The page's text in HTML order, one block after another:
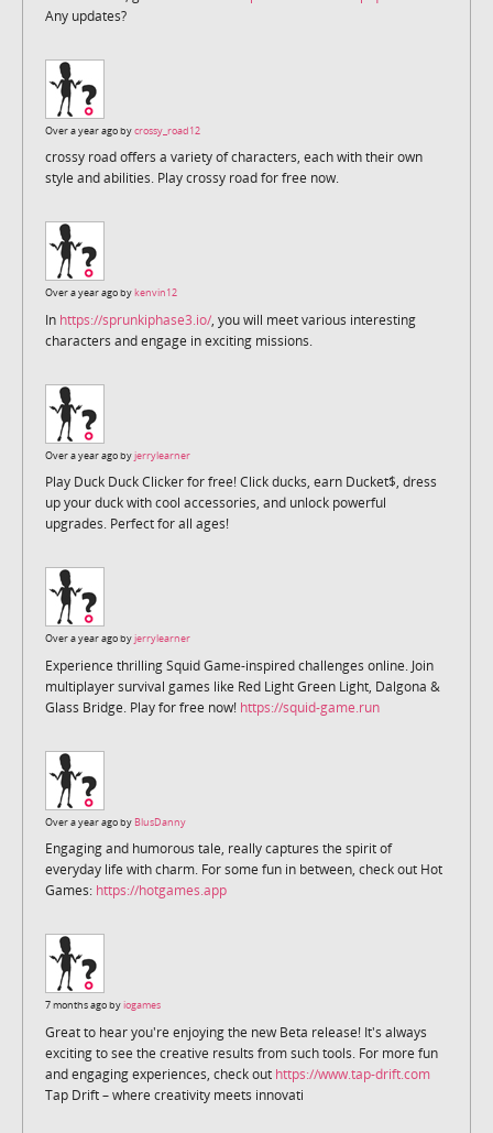
Any updates?
Over a year ago bycrossy_road12
crossy road offers a variety of characters, each with their own
style and abilities. Play crossy road for free now.
Over a year ago bykenvin12
In https://sprunkiphase3.io/, you will meet various interesting
characters and engage in exciting missions.
Over a year ago byjerrylearner
Play Duck Duck Clicker for free! Click ducks, earn Ducket$, dress
up your duck with cool accessories, and unlock powerful
upgrades. Perfect for all ages!
Over a year ago byjerrylearner
Experience thrilling Squid Game-inspired challenges online. Join
multiplayer survival games like Red Light Green Light, Dalgona &
Glass Bridge. Play for free now! https://squid-game.run
Over a year ago by BlusDanny
Engaging and humorous tale, really captures the spirit of
everyday life with charm. For some fun in between, check out Hot
Games: https://hotgames.app
7 months ago byiogames
Great to hear you're enjoying the new Beta release! It's always
exciting to see the creative results from such tools. For more fun
and engaging experiences, check out https://www.tap-drift.com
Tap Drift – where creativity meets innovati